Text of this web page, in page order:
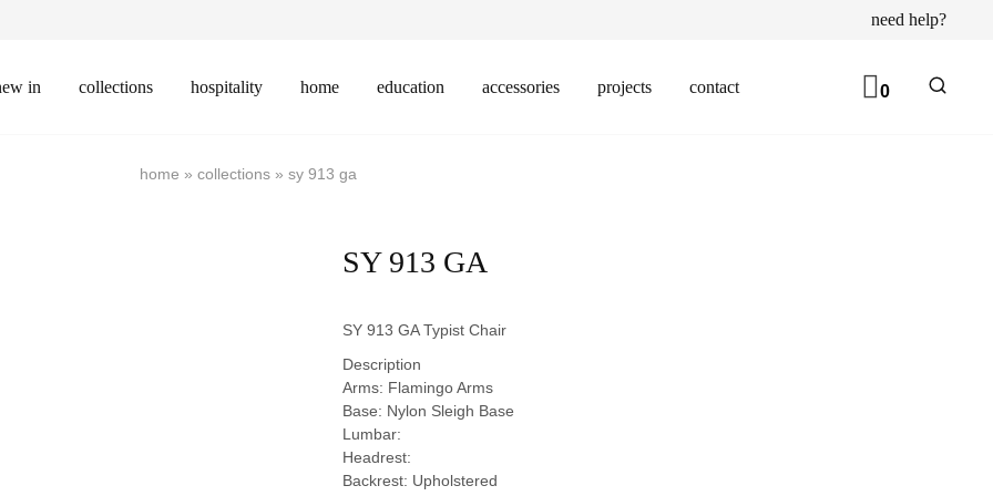
need help?
in collections hospitality home education accessories projects contact 0
home » collections » sy 913 ga
SY 913 GA
SY 913 GA Typist Chair
Description
Arms: Flamingo Arms
Base: Nylon Sleigh Base
Lumbar:
Headrest:
Backrest: Upholstered